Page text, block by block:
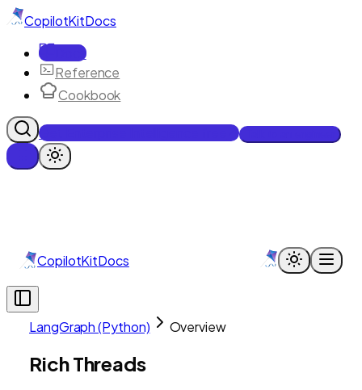
CopilotKitDocs
Docs
Reference
Cookbook
Get Enterprise Intelligence free
CopilotKitDocs
LangGraph (Python) Overview
Rich Threads